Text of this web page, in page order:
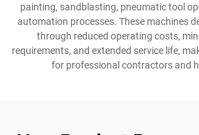
painting, sandblasting, pneumatic tool
automation processes. These machines
through reduced operating costs,
requirements, and extended service life,
for professional contractors and